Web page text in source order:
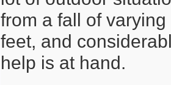
from a fall of
feet, and
help is at hand.